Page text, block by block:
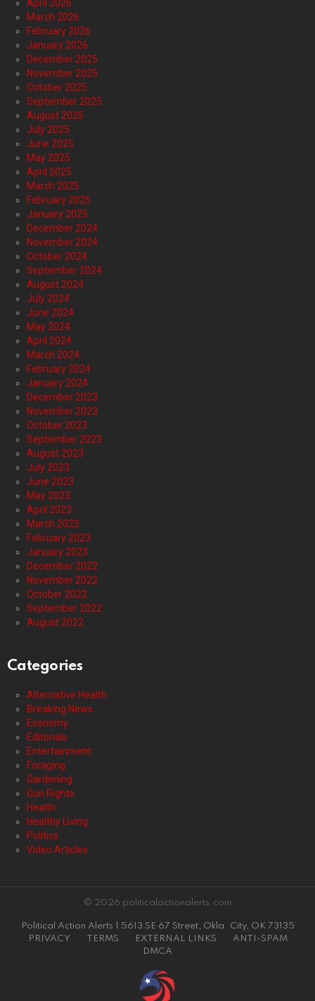
April 2026
March 2026
February 2026
January 2026
December 2025
November 2025
October 2025
September 2025
August 2025
July 2025
June 2025
May 2025
April 2025
March 2025
February 2025
January 2025
December 2024
November 2024
October 2024
September 2024
August 2024
July 2024
June 2024
May 2024
April 2024
March 2024
February 2024
January 2024
December 2023
November 2023
October 2023
September 2023
August 2023
July 2023
June 2023
May 2023
April 2023
March 2023
February 2023
January 2023
December 2022
November 2022
October 2022
September 2022
August 2022
Categories
Alternative Health
Breaking News
Economy
Editorials
Entertainment
Foraging
Gardening
Gun Rights
Health
Healthy Living
Politics
Video Articles
© 2026 politicalactionalerts.com
Political Action Alerts | 5613 SE 67 Street, Okla. City, OK 73135
PRIVACY
TERMS EXTERNAL LINKS
ANTI-SPAM
DMCA